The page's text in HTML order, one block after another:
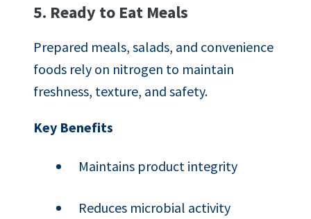
5. Ready to Eat Meals
Prepared meals, salads, and convenience
foods rely on nitrogen to maintain
freshness, texture, and safety.
Key Benefits
Maintains product integrity
Reduces microbial activity